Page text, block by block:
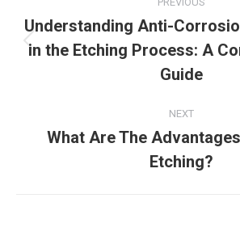
navigation
Previous
post:
Understanding Anti-
in the Etching Process: A
Guide
NEXT
post:
What Are The
Etching?